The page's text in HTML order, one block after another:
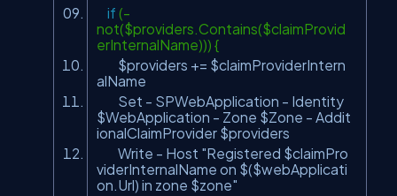
if (-
not($providers.Contains($claimProvid
erInternalName))) {
$providers += $claimProviderIntern
alName
Set - SPWebApplication - Identity
$WebApplication - Zone $Zone - Addit
ionalClaimProvider $providers
Write - Host "Registered $claimPro
viderInternalName on $($webApplicati
on.Url) in zone $zone"